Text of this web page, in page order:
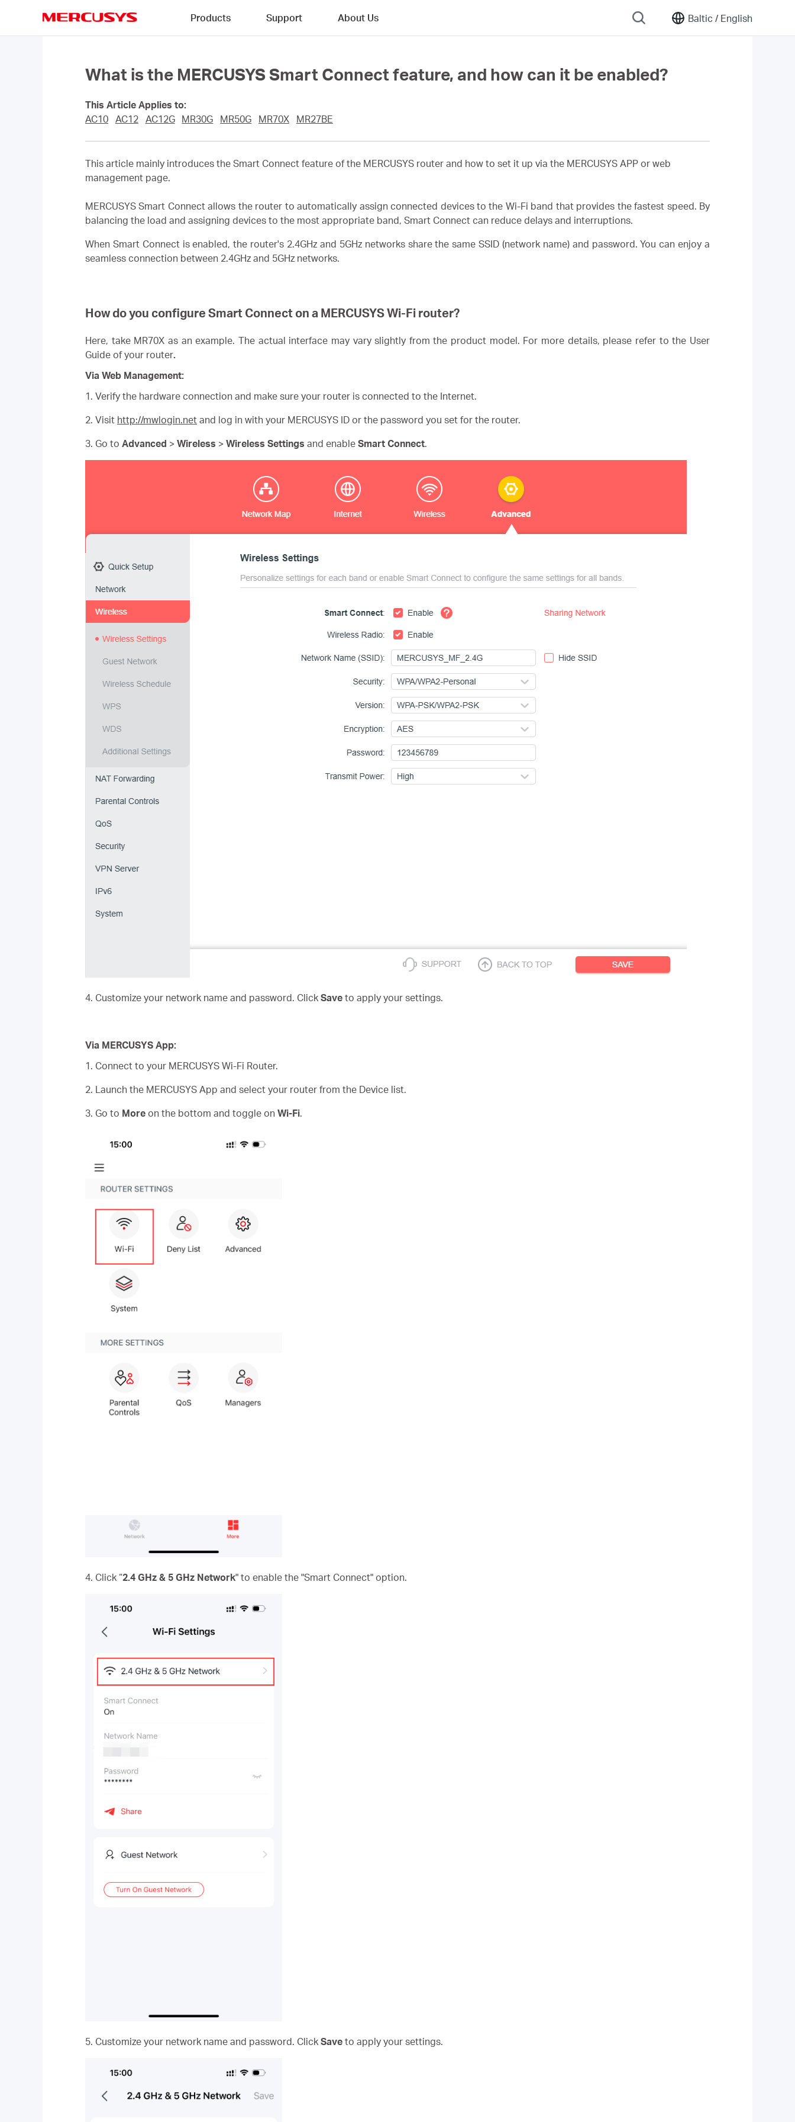
Baltic / English
Products Support About Us
What is the MERCUSYS Smart Connect feature, and how can it be enabled?
This Article Applies to:
AC10 AC12 AC12G MR30G MR50G MR70X MR27BE
This article mainly introduces the Smart Connect feature of the MERCUSYS router and how to set it up via the MERCUSYS APP or web
management page.
MERCUSYS Smart Connect allows the router to automatically assign connected devices to the Wi-Fi band that provides the fastest speed. By
balancing the load and assigning devices to the most appropriate band, Smart Connect can reduce delays and interruptions.
When Smart Connect is enabled, the router's 2.4GHz and 5GHz networks share the same SSID (network name) and password. You can enjoy a
seamless connection between 2.4GHz and 5GHz networks.
How do you configure Smart Connect on a MERCUSYSWi-Fi router?
Here, take MR70X as an example. The actual interface may vary slightly from the product model. For more details, please refer to the User
Guide of your router.
Via Web Management:
1. Verify the hardware connection and make sure your router is connected to the Internet.
2. Visit http://mwlogin.net and log in with your MERCUSYS ID or the password you set for the router.
3. Go to Advanced > Wireless > Wireless Settings and enable Smart Connect.
4. Customize your network name and password. Click Save to apply your settings.
Via MERCUSYS App:
1. Connect to your MERCUSYS Wi-Fi Router.
2. Launch the MERCUSYS App and select your router from the Device list.
3. Go to More on the bottom and toggle on Wi-Fi.
4. Click “2.4 GHz & 5 GHz Network" to enable the "Smart Connect" option.
5. Customize your network name and password. Click Save to apply your settings.